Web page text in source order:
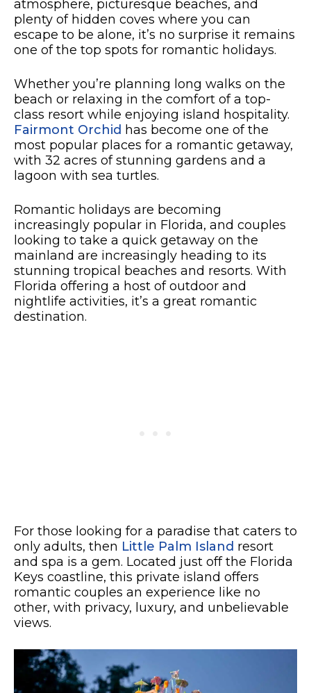
atmosphere, picturesque beaches, and
plenty of hidden coves where you can
escape to be alone, it’s no surprise it remains
one of the top spots for romantic holidays.
Whether you’re planning long walks on the
beach or relaxing in the comfort of a top-
class resort while enjoying island hospitality.
Fairmont Orchid has become one of the
most popular places for a romantic getaway,
with 32 acres of stunning gardens and a
lagoon with sea turtles.
Romantic holidays are becoming
increasingly popular in Florida, and couples
looking to take a quick getaway on the
mainland are increasingly heading to its
stunning tropical beaches and resorts. With
Florida offering a host of outdoor and
nightlife activities, it’s a great romantic
destination.
For those looking for a paradise that caters to
only adults, then Little Palm Island resort
and spa is a gem. Located just off the Florida
Keys coastline, this private island offers
romantic couples an experience like no
other, with privacy, luxury, and unbelievable
views.